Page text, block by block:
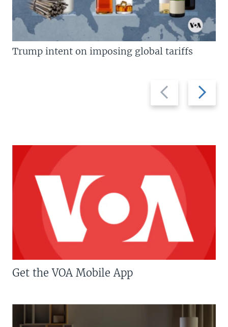
Previous
slide
Next
slide
Trump intent on imposing global tariffs
Get the VOA Mobile App